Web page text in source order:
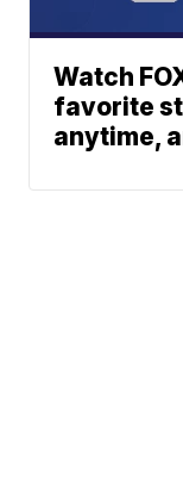
Watch
favorite
anytime,